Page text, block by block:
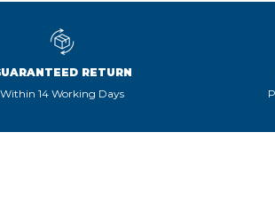
RETURN
Within 14 Working Days